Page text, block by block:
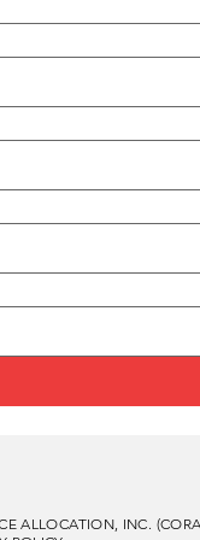
ALLOCATION, INC.